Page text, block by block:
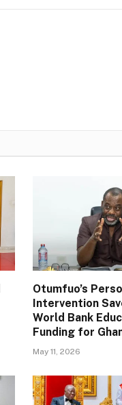
Otumfuo’s
Intervention
World Bank
Funding for
May 11, 2026